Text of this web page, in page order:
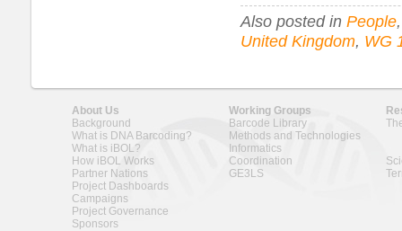
Also posted in People
United Kingdom, WG
About Us
Background
What is DNA Barcoding?
What is iBOL?
How iBOL Works
Partner Nations
Project Dashboards
Campaigns
Project Governance
Sponsors
Working Groups
Barcode Library
Methods and Technologies
Informatics
Coordination
GE3LS